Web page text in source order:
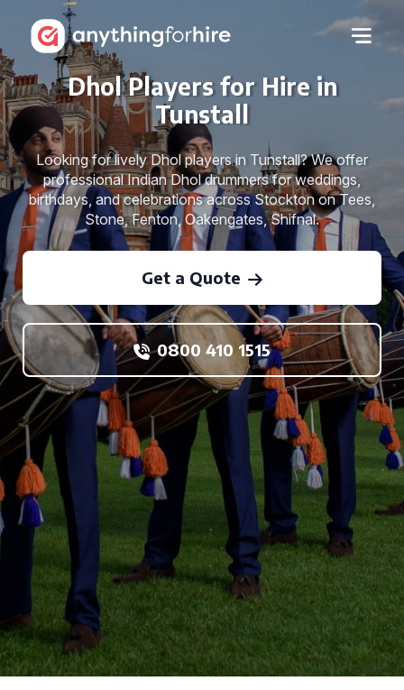
Dhol Players for Hire in
Tunstall
Looking for lively Dhol players in Tunstall? We offer
professional Indian Dhol drummers for weddings,
birthdays, and celebrations across Stockton on Tees,
Stone, Fenton, Oakengates, Shifnal.
Get a Quote
0800 410 1515